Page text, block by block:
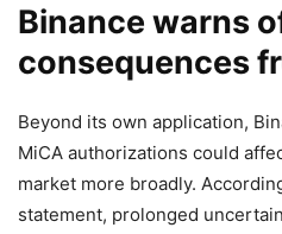
Binance warns
consequences
Beyond its own application,
MiCA authorizations could
market more broadly.
statement, prolonged